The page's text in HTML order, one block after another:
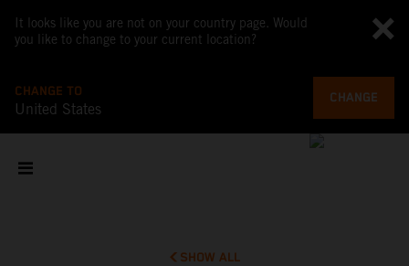
It looks like you are not on your country page. Would
you like to change to your current location?
CHANGE TO
United States
CHANGE
SHOW ALL